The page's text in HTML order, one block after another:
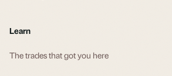
Learn
The trades that got you here